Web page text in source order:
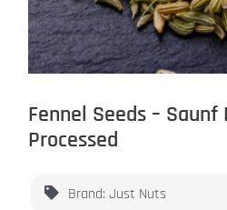
Fennel Seeds –
Processed
Brand: Just Nuts